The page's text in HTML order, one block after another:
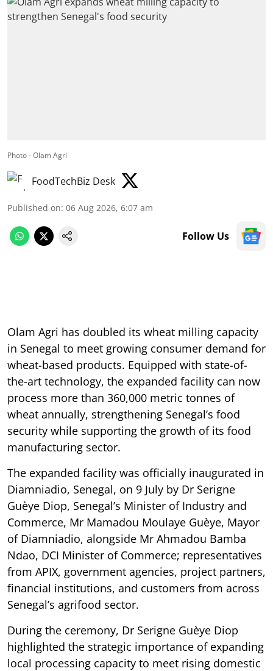
Photo - Olam Agri
FoodTechBiz Desk
Published on: 06 Aug 2026, 6:07 am
Follow Us
Olam Agri has doubled its wheat milling capacity
in Senegal to meet growing consumer demand for
wheat-based products. Equipped with state-of-
the-art technology, the expanded facility can now
process more than 360,000 metric tonnes of
wheat annually, strengthening Senegal’s food
security while supporting the growth of its food
manufacturing sector.
The expanded facility was officially inaugurated in
Diamniadio, Senegal, on 9 July by Dr Serigne
Guèye Diop, Senegal’s Minister of Industry and
Commerce, Mr Mamadou Moulaye Guèye, Mayor
of Diamniadio, alongside Mr Ahmadou Bamba
Ndao, DCI Minister of Commerce; representatives
from APIX, government agencies, project partners,
financial institutions, and customers from across
Senegal’s agrifood sector.
During the ceremony, Dr Serigne Guèye Diop
highlighted the strategic importance of expanding
local processing capacity to meet rising domestic